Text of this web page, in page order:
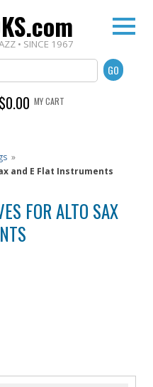
• SINCE 1967
$0.00 MY CART
»
and E Flat Instruments
FOR ALTO SAX